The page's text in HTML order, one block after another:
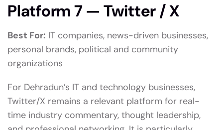
Platform 7 — Twitter / X
Best For: IT companies, news-driven businesses,
personal brands, political and community
organizations
For Dehradun’s IT and technology businesses,
Twitter/X remains a relevant platform for real-
time industry commentary, thought leadership,